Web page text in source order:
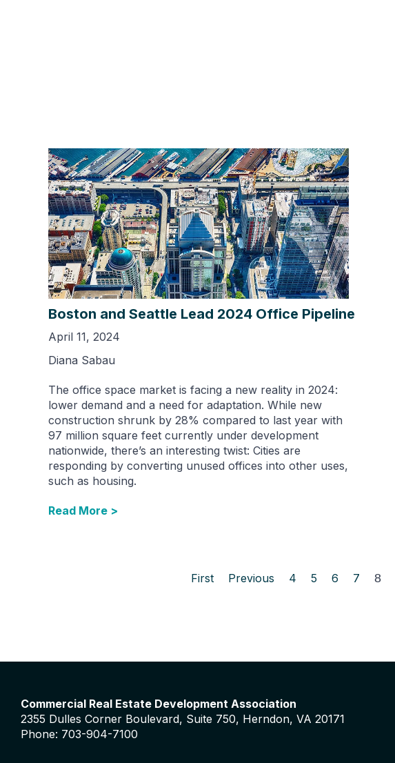
Boston and Seattle Lead 2024 Office Pipeline
April 11, 2024
Diana Sabau
The office space market is facing a new reality in 2024:
lower demand and a need for adaptation. While new
construction shrunk by 28% compared to last year with
97 million square feet currently under development
nationwide, there’s an interesting twist: Cities are
responding by converting unused offices into other uses,
such as housing.
Read More >
First Previous 4 5 6 7 8
Commercial Real Estate Development Association
2355 Dulles Corner Boulevard, Suite 750, Herndon, VA 20171
Phone: 703-904-7100